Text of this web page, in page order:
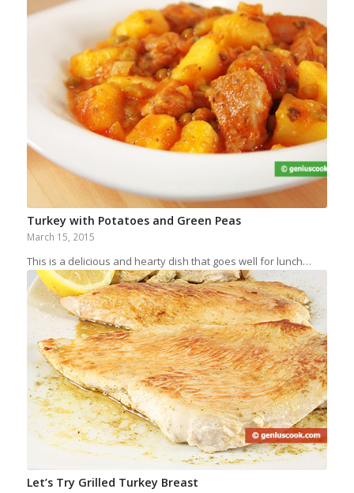
Turkey with Potatoes and Green Peas
March 15, 2015
This is a delicious and hearty dish that goes well for lunch…
Let’s Try Grilled Turkey Breast